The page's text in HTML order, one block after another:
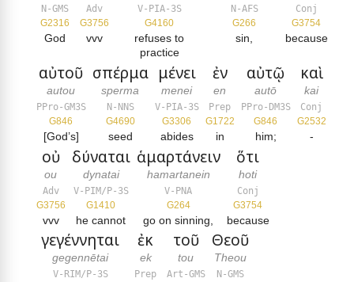
N-GMS
G2316
God
Adv
G3756
vvv
V-PIA-3S
G4160
refuses to
practice
N-AFS
G266
sin,
Conj
G3754
because
αὐτοῦ
autou
PPro-GM3S
G846
[God’s]
σπέρμα
sperma
N-NNS
G4690
seed
μένει
menei
V-PIA-3S
G3306
abides
ἐν
en
Prep
G1722
in
αὐτῷ
autō
PPro-DM3S
G846
him;
καὶ
kai
Conj
G2532
-
οὐ
ou
Adv
G3756
vvv
δύναται
dynatai
V-PIM/P-3S
G1410
he cannot
ἁμαρτάνειν
hamartanein
V-PNA
G264
go on sinning,
ὅτι
hoti
Conj
G3754
because
γεγέννηται
gegennētai
V-RIM/P-3S
ἐκ
ek
Prep
τοῦ
tou
Art-GMS
Θεοῦ
Theou
N-GMS